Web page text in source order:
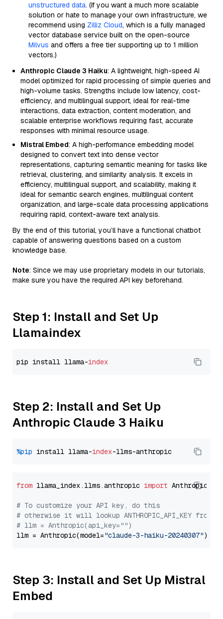
unstructured data. (If you want a much more scalable
solution or hate to manage your own infrastructure, we
recommend using Zilliz Cloud, which is a fully managed
vector database service built on the open-source
Milvus and offers a free tier supporting up to 1 million
vectors.)
Anthropic Claude 3 Haiku: A lightweight, high-speed AI
model optimized for rapid processing of simple queries and
high-volume tasks. Strengths include low latency, cost-
efficiency, and multilingual support, ideal for real-time
interactions, data extraction, content moderation, and
scalable enterprise workflows requiring fast, accurate
responses with minimal resource usage.
Mistral Embed: A high-performance embedding model
designed to convert text into dense vector
representations, capturing semantic meaning for tasks like
retrieval, clustering, and similarity analysis. It excels in
efficiency, multilingual support, and scalability, making it
ideal for semantic search engines, multilingual content
organization, and large-scale data processing applications
requiring rapid, context-aware text analysis.
By the end of this tutorial, you’ll have a functional chatbot
capable of answering questions based on a custom
knowledge base.
Note: Since we may use proprietary models in our tutorials,
make sure you have the required API key beforehand.
Step 1: Install and Set Up
Llamaindex
pip install llama-index
Step 2: Install and Set Up
Anthropic Claude 3 Haiku
%pip install llama-index
from llama_index.llms.anthropic import Anthropic
# To customize your API key, do this
# otherwise it will lookup ANTHROPIC_API_KEY from
# llm = Anthropic(api_key="")
llm = Anthropic(model="claude-3-haiku-20240307"
Step 3: Install and Set Up Mistral
Embed